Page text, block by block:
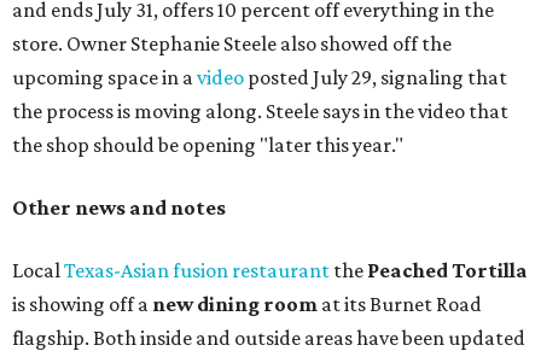
and ends July 31, offers 10 percent off everything in the
store. Owner Stephanie Steele also showed off the
upcoming space in avideo posted July 29, signaling that
the process is moving along. Steele says in the video that
the shop should be opening "later this year."
Other news and notes
LocalTexas-Asian fusion restaurant the PeachedTortilla
is showing off a new dining room at its Burnet Road
flagship. Both inside and outside areas have been updated